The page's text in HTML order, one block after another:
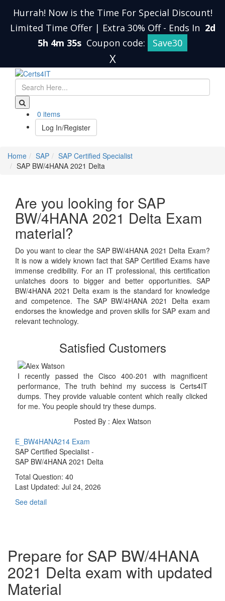
Hurrah! Now is the Time For Special Discount!
Limited Time Offer | Extra 30% Off - Ends In 2d
5h 4m 34s Coupon code: Save30
X
0 items
Log In/Register
Home SAP
SAP Certified Specialist
SAP BW/4HANA 2021 Delta
Are you looking for SAP
BW/4HANA 2021 Delta Exam
material?
Do you want to clear the SAP BW/4HANA 2021 Delta Exam?
It is now a widely known fact that SAP Certified Exams have
immense credibility. For an IT professional, this certification
unlatches doors to bigger and better opportunities. SAP
BW/4HANA 2021 Delta exam is the standard for knowledge
and competence. The SAP BW/4HANA 2021 Delta exam
endorses the knowledge and proven skills for SAP exam and
relevant technology.
Satisfied Customers
I recently passed the Cisco 400-201 with magnificent
performance, The truth behind my success is Certs4IT
dumps. They provide valuable content which really clicked
for me. You people should try these dumps.
Posted By : Alex Watson
E_BW4HANA214 Exam
SAP Certified Specialist -
SAP BW/4HANA 2021 Delta
Total Question: 40
Last Updated: Jul 24, 2026
See detail
Prepare for SAP BW/4HANA
2021 Delta exam with updated
Material